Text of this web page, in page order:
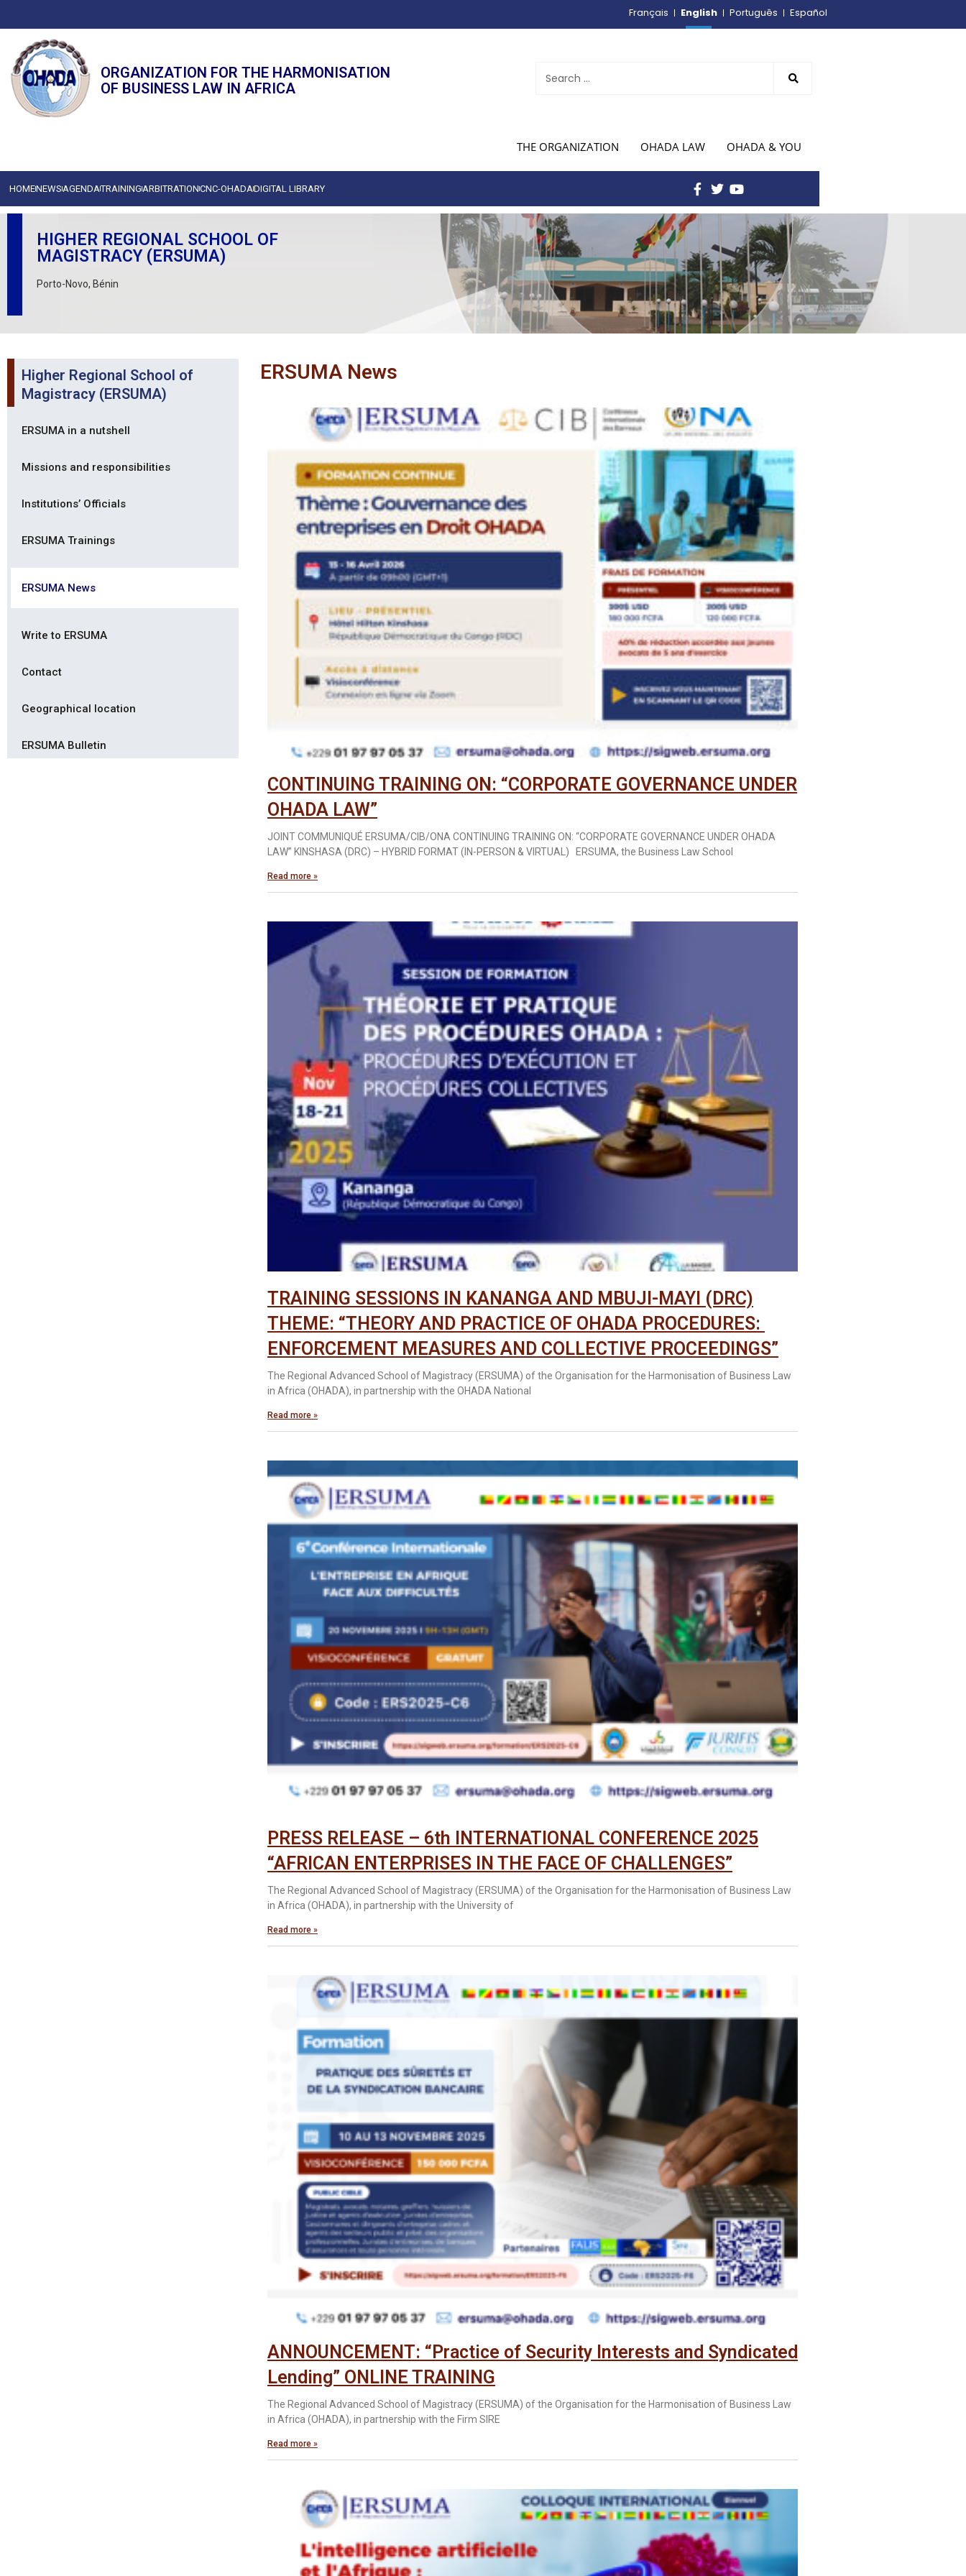
Français English Português Español
ORGANIZATION FOR THE HARMONISATION
OF BUSINESS LAW IN AFRICA
THE ORGANIZATION OHADA LAW OHADA & YOU
HOMENEWSAGENDATRAININGARBITRATIONCNC-OHADADIGITAL LIBRARY
HIGHER REGIONAL SCHOOL OF
MAGISTRACY (ERSUMA)
Porto-Novo, Bénin
Higher Regional School of
Magistracy (ERSUMA)
ERSUMA in a nutshell
Missions and responsibilities
Institutions’ Officials
ERSUMA Trainings
ERSUMA News
Write to ERSUMA
Contact
Geographical location
ERSUMA Bulletin
ERSUMA News
CONTINUING TRAINING ON: “CORPORATE GOVERNANCE UNDER
OHADA LAW”
JOINT COMMUNIQUÉ ERSUMA/CIB/ONA CONTINUING TRAINING ON: “CORPORATE GOVERNANCE UNDER OHADA
LAW” KINSHASA (DRC) – HYBRID FORMAT (IN-PERSON & VIRTUAL) ERSUMA, the Business Law School
Read more »
TRAINING SESSIONS IN KANANGA AND MBUJI-MAYI (DRC)
THEME: “THEORY AND PRACTICE OF OHADA PROCEDURES:
ENFORCEMENT MEASURES AND COLLECTIVE PROCEEDINGS”
The Regional Advanced School of Magistracy (ERSUMA) of the Organisation for the Harmonisation of Business Law
in Africa (OHADA), in partnership with the OHADA National
Read more »
PRESS RELEASE – 6th INTERNATIONAL CONFERENCE 2025
“AFRICAN ENTERPRISES IN THE FACE OF CHALLENGES”
The Regional Advanced School of Magistracy (ERSUMA) of the Organisation for the Harmonisation of Business Law
in Africa (OHADA), in partnership with the University of
Read more »
ANNOUNCEMENT: “Practice of Security Interests and Syndicated
Lending” ONLINE TRAINING
The Regional Advanced School of Magistracy (ERSUMA) of the Organisation for the Harmonisation of Business Law
in Africa (OHADA), in partnership with the Firm SIRE
Read more »